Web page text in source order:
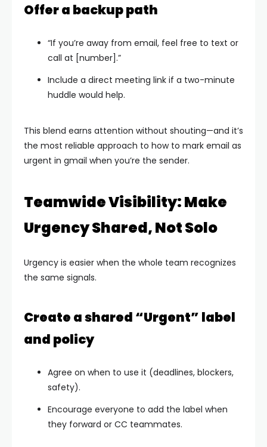
Offer a backup path
“If you’re away from email, feel free to text or
call at [number].”
Include a direct meeting link if a two-minute
huddle would help.
This blend earns attention without shouting—and it’s
the most reliable approach to how to mark email as
urgent in gmail when you’re the sender.
Teamwide Visibility: Make
Urgency Shared, Not Solo
Urgency is easier when the whole team recognizes
the same signals.
Create a shared “Urgent” label
and policy
Agree on when to use it (deadlines, blockers,
safety).
Encourage everyone to add the label when
they forward or CC teammates.